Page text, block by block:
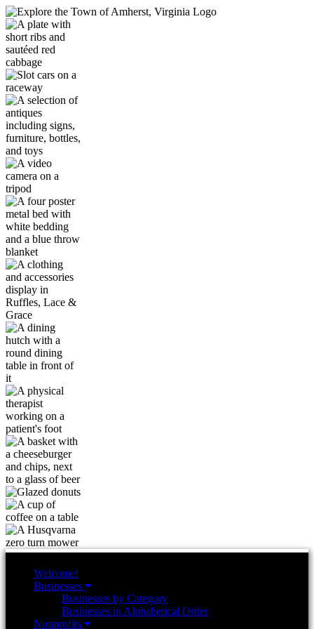
Welcome!
Businesses
Businesses by Category
Businesses in Alphabetical Order
Nonprofits